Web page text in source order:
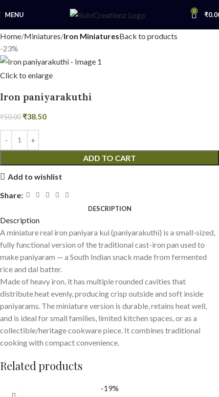
MENU 0 ₹
Home Miniatures Iron MiniaturesBack to products
-23%
Click to enlarge
Iron paniyarakuthi
₹50.00 ₹38.50
ADD TO CART
Add to wishlist
Share:
DESCRIPTION
Description
A miniature real iron paniyara kui (paniyarakuthi) is a small-sized,
fully functional version of the traditional cast-iron pan used to
make paniyaram — a South Indian snack made from fermented
rice and dal batter.
Made of heavy iron, it has multiple rounded cavities that
distribute heat evenly, producing crisp outside and soft inside
paniyarams. The miniature version is durable, retains heat well,
and is ideal for small families, limited kitchen spaces, or as a
collectible/heritage cookware piece. It combines traditional
cooking with compact convenience.
Related products
-19%